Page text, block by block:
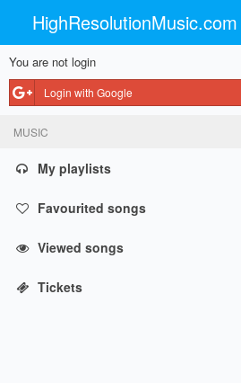
HighResolutionMusic.com
You are not login
Login with Google
MUSIC
My playlists
Favourited songs
Viewed songs
Tickets